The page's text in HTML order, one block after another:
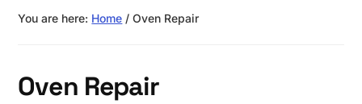
Counties
You are here: Home / Oven Repair
Oven Repair